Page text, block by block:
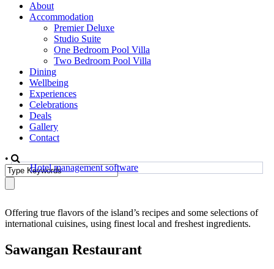
About
Accommodation
Premier Deluxe
Studio Suite
One Bedroom Pool Villa
Two Bedroom Pool Villa
Dining
Wellbeing
Experiences
Celebrations
Deals
Gallery
Contact
•
Hotel management software
Offering true flavors of the island’s recipes and some selections of
international cuisines, using finest local and freshest ingredients.
Sawangan Restaurant